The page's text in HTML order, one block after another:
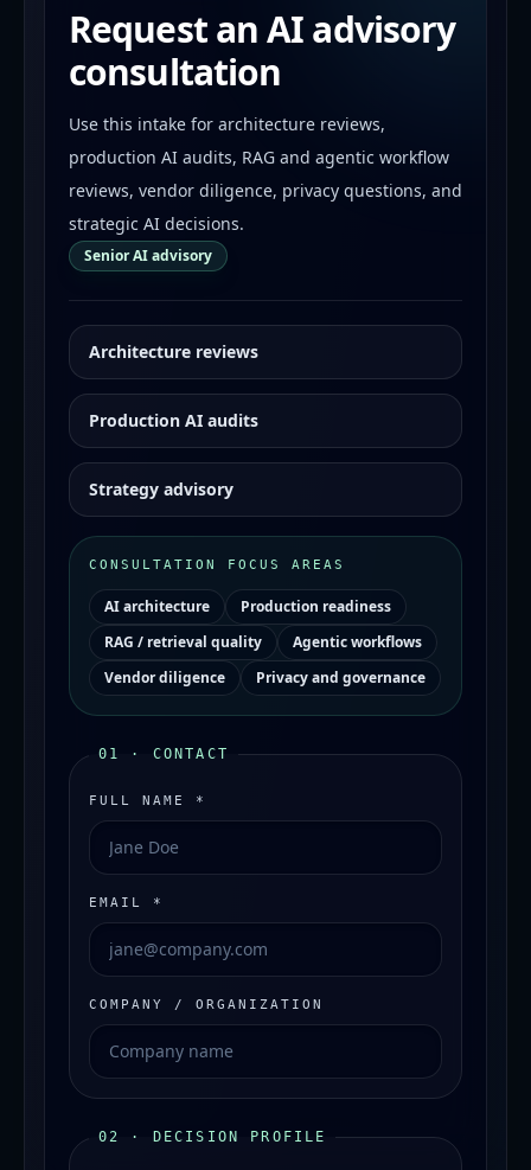
Request an AI advisory
consultation
Use this intake for architecture reviews,
production AI audits, RAG and agentic workflow
reviews, vendor diligence, privacy questions, and
strategic AI decisions.
Senior AI advisory
Architecture reviews
Production AI audits
Strategy advisory
CONSULTATION FOCUS AREAS
AI architecture
Production readiness
RAG / retrieval quality
Agentic workflows
Vendor diligence
Privacy and governance
01 · CONTACT
FULL NAME *
EMAIL *
COMPANY / ORGANIZATION
02 · DECISION PROFILE